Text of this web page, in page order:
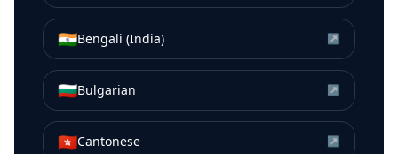
🇮🇳Bengali (India) ↗
🇧🇬Bulgarian ↗
🇭🇰Cantonese ↗